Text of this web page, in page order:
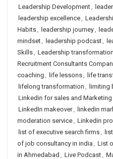
Leadership Development,
leadership excellence,
Habits, leadership journey,
mindset, leadership podcast,
Skills, Leadership transformation
Recruitment Consultants
coaching , life lessons, life
lifelong transformation , limiting
Linkedin for sales and Marketing
LinkedIn makeover, linkedin
moderation service, Linkedin
list of executive search firms,
of job consultancy in india , List
in Ahmedabad , Live Podcast,